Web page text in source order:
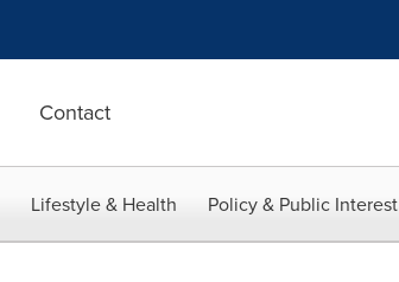
Contact
Lifestyle & Health Policy & Public Interest